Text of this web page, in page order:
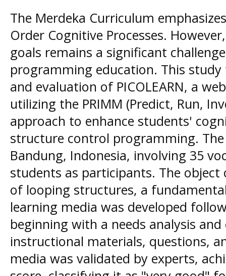
The Merdeka Curriculum
Order Cognitive Processes.
goals remains a significant
programming education. This
and evaluation of PICOLEARN, a
utilizing the PRIMM (Predict, Run,
approach to enhance students'
structure control programming.
Bandung, Indonesia, involving 35
students as participants. The
of looping structures, a
learning media was developed
beginning with a needs analysis
instructional materials, questions,
media was validated by experts,